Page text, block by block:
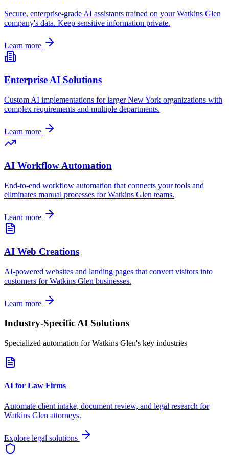
Secure, enterprise-grade AI assistants trained on yourWatkins Glen
company's data. Keep sensitive information private.
Learn more
Enterprise AI Solutions
Custom AI implementations for largerNew York organizations with
complex requirements and multiple departments.
Learn more
AI Workflow Automation
End-to-end workflow automation that connects your tools and
eliminates manual processes forWatkins Glen teams.
Learn more
AI Web Creations
AI-powered websites and landing pages that convert visitors into
customers forWatkins Glen businesses.
Learn more
Industry-Specific AI Solutions
Specialized automation forWatkins Glen's key industries
AI for Law Firms
Automate client intake, document review, and legal research for
Watkins Glen attorneys.
Explore legal solutions